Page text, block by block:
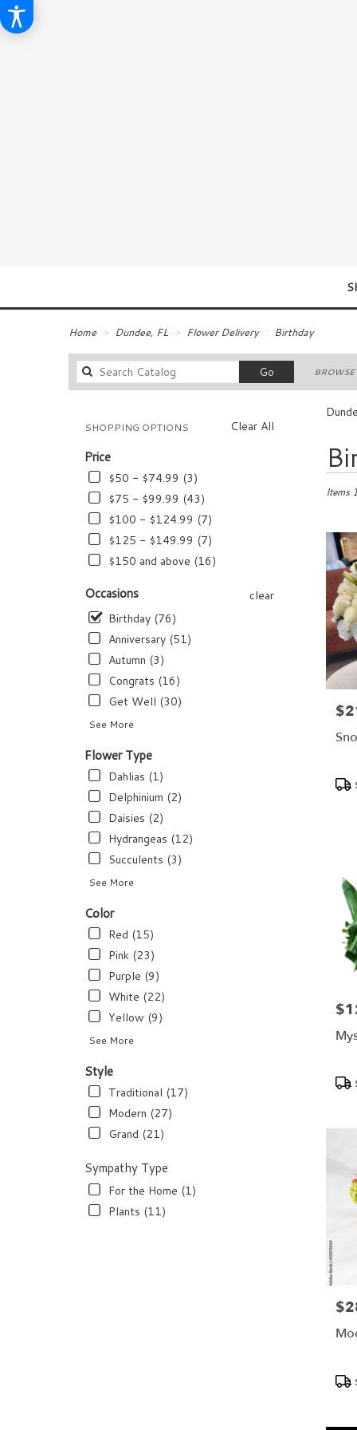
Home Dundee, FL Flower Delivery Birthday
Go
catalog
BROWSE
Clear All
SHOPPING OPTIONS
Price
$50 - $74.99 (3)
$75 - $99.99 (43)
$100 - $124.99 (7)
$125 - $149.99 (7)
$150 and above (16)
Occasions
clear
Birthday (76)
Anniversary (51)
Autumn (3)
Congrats (16)
Get Well (30)
See More
Flower Type
Dahlias (1)
Delphinium (2)
Daisies (2)
Hydrangeas (12)
Succulents (3)
See More
Color
Red (15)
Pink (23)
Purple (9)
White (22)
Yellow (9)
See More
Style
Traditional (17)
Modern (27)
Grand (21)
Sympathy Type
For the Home (1)
Plants (11)
Best
Florists
Dundee,
delivery
Dundee
from
local
florists
Dundee
Same
flower
delivery
Dundee
Items